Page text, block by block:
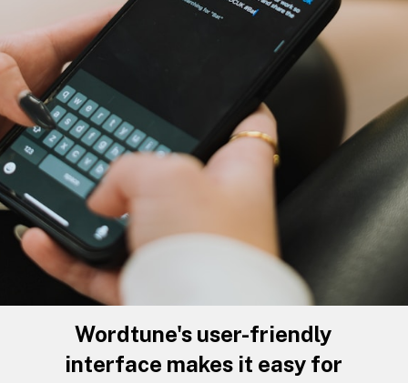
Wordtune's user-friendly
interface makes it easy for